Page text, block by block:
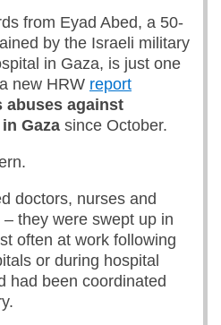
from Eyad Abed, a 50-
by the Israeli military
in Gaza, is just one
new HRW report
abuses against
Gaza since October.
doctors, nurses and
they were swept up in
often at work following
or during hospital
had been coordinated